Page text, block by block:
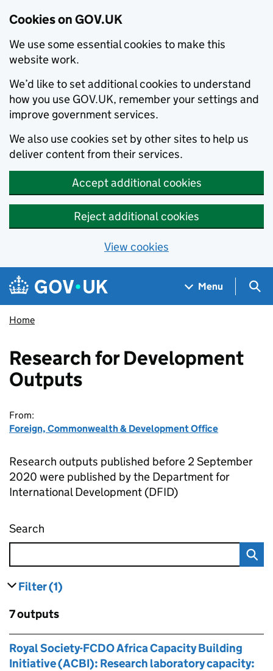
Cookies on GOV.UK
We use some essential cookies to make this
website work.
We’d like to set additional cookies to understand
how you use GOV.UK, remember your settings and
improve government services.
We also use cookies set by other sites to help us
deliver content from their services.
Accept additional cookies
Reject additional cookies
View cookies
Skip to main content
Navigation menu
Menu
Home
Research for Development
Outputs
From:
Foreign, Commonwealth & Development Office
Research outputs published before 2 September
2020 were published by the Department for
International Development (DFID)
Search
Filter results
(1)
Skip to results
7 outputs
Skip to results
Royal Society-FCDO Africa Capacity Building
Initiative (ACBI): Research laboratory capacity: